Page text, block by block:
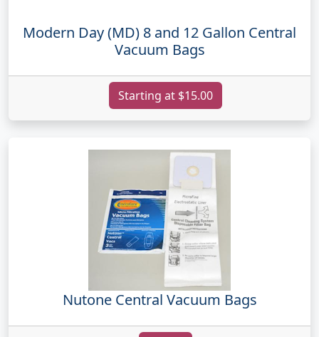
Modern Day (MD) 8 and 12 Gallon Central
Vacuum Bags
Starting at $15.00
Nutone Central Vacuum Bags